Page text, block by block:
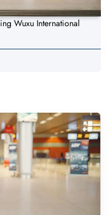
Wuxu International